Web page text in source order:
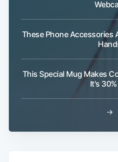
These Phone Accessories
This Special Mug Makes
It's
→